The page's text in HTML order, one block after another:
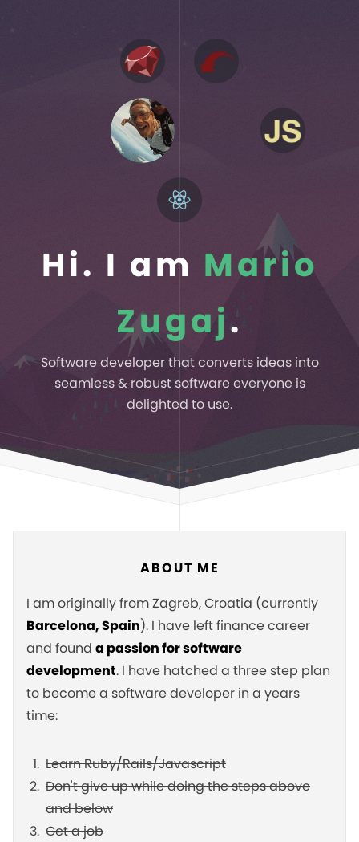
Hi. I am Mario
Zugaj.
Software developer that converts ideas into
seamless & robust software everyone is
delighted to use.
ABOUT ME
I am originally from Zagreb, Croatia (currently
Barcelona, Spain). I have left finance career
and found a passion for software
development. I have hatched a three step plan
to become a software developer in a years
time:
Learn Ruby/Rails/Javascript
Don't give up while doing the steps above
and below
Get a job